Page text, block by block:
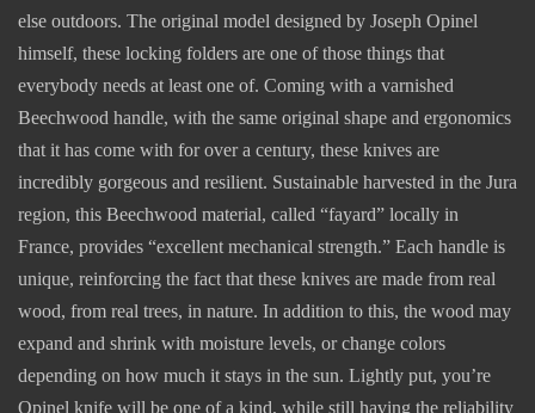
else outdoors. The original model designed by Joseph Opinel
himself, these locking folders are one of those things that
everybody needs at least one of. Coming with a varnished
Beechwood handle, with the same original shape and ergonomics
that it has come with for over a century, these knives are
incredibly gorgeous and resilient. Sustainable harvested in the Jura
region, this Beechwood material, called “fayard” locally in
France, provides “excellent mechanical strength.” Each handle is
unique, reinforcing the fact that these knives are made from real
wood, from real trees, in nature. In addition to this, the wood may
expand and shrink with moisture levels, or change colors
depending on how much it stays in the sun. Lightly put, you’re
Opinel knife will be one of a kind, while still having the reliability